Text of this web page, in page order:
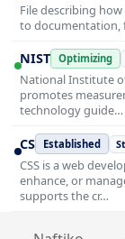
File describing
to documentation,
NIST Optimizing
National Institute
promotes
technology guide…
CS Established
CSS is a web
enhance, or
supports the cr…